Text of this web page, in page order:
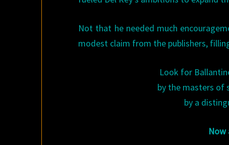
Not that he needed much
modest claim from the publishers,
Look for
by the masters of
by a
Now